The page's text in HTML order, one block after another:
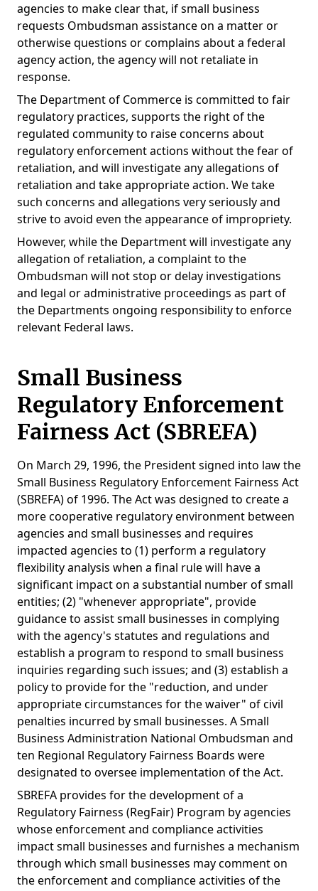
agencies to make clear that, if small business
requests Ombudsman assistance on a matter or
otherwise questions or complains about a federal
agency action, the agency will not retaliate in
response.
The Department of Commerce is committed to fair
regulatory practices, supports the right of the
regulated community to raise concerns about
regulatory enforcement actions without the fear of
retaliation, and will investigate any allegations of
retaliation and take appropriate action. We take
such concerns and allegations very seriously and
strive to avoid even the appearance of impropriety.
However, while the Department will investigate any
allegation of retaliation, a complaint to the
Ombudsman will not stop or delay investigations
and legal or administrative proceedings as part of
the Departments ongoing responsibility to enforce
relevant Federal laws.
Small Business
Regulatory Enforcement
Fairness Act (SBREFA)
On March 29, 1996, the President signed into law the
Small Business Regulatory Enforcement Fairness Act
(SBREFA) of 1996. The Act was designed to create a
more cooperative regulatory environment between
agencies and small businesses and requires
impacted agencies to (1) perform a regulatory
flexibility analysis when a final rule will have a
significant impact on a substantial number of small
entities; (2) "whenever appropriate", provide
guidance to assist small businesses in complying
with the agency's statutes and regulations and
establish a program to respond to small business
inquiries regarding such issues; and (3) establish a
policy to provide for the "reduction, and under
appropriate circumstances for the waiver" of civil
penalties incurred by small businesses. A Small
Business Administration National Ombudsman and
ten Regional Regulatory Fairness Boards were
designated to oversee implementation of the Act.
SBREFA provides for the development of a
Regulatory Fairness (RegFair) Program by agencies
whose enforcement and compliance activities
impact small businesses and furnishes a mechanism
through which small businesses may comment on
the enforcement and compliance activities of the